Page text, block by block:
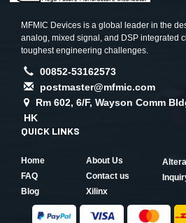
MFMIC Devices is a global leader in the
analog, mixed signal, and DSP integrated
toughest engineering challenges.
00852-53162573
postmaster@mfmic.com
Rm 602, 6/F, Wayson Comm
HK
QUICK LINKS
Home
About Us
FAQ
Contact us
Blog
Xilinx
Altera